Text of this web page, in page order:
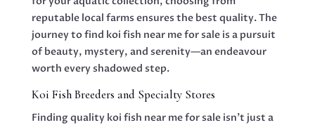
reputable local farms ensures the best quality. The
journey to find koi fish near me for sale is a pursuit
of beauty, mystery, and serenity—an endeavour
worth every shadowed step.
Koi Fish Breeders and Specialty Stores
Finding quality koi fish near me for sale isn’t just a